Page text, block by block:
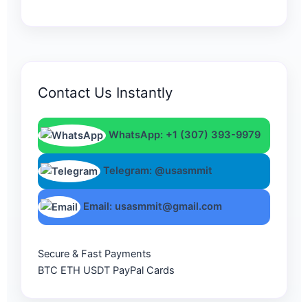
Contact Us Instantly
WhatsApp: +1 (307) 393-9979
Telegram: @usasmmit
Email: usasmmit@gmail.com
Secure & Fast Payments
BTC ETH USDT PayPal Cards